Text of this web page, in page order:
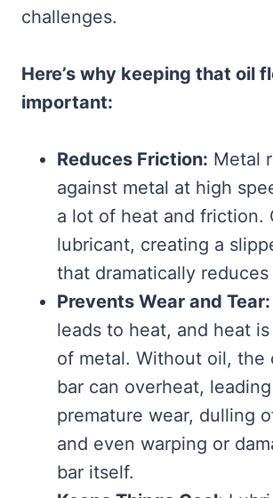
challenges.
Here’s why keeping that oil
important:
Reduces Friction: Metal
against metal at high
a lot of heat and friction.
lubricant, creating a
that dramatically
Prevents Wear and Tear:
leads to heat, and heat
of metal. Without oil, the
bar can overheat,
premature wear, dulling
and even warping or
bar itself.